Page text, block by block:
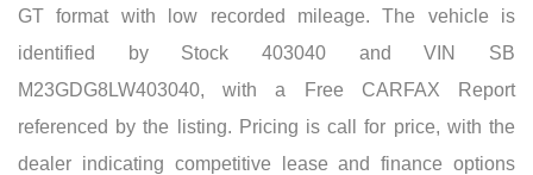
GT format with low recorded mileage. The vehicle is
identified by Stock 403040 and VIN SB
M23GDG8LW403040, with a Free CARFAX Report
referenced by the listing. Pricing is call for price, with the
dealer indicating competitive lease and finance options